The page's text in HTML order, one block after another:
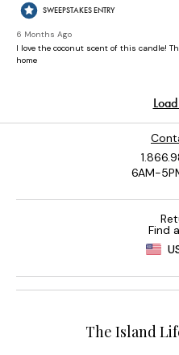
6AM-
Find
The Island